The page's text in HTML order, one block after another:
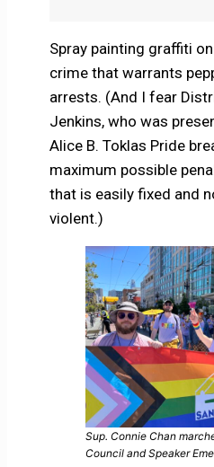
Spray painting graffiti
crime that warrants
arrests. (And I fear
Jenkins, who was
Alice B. Toklas Pride
maximum possible
that is easily fixed and
violent.)
Sup. Connie Chan
Council and Speaker